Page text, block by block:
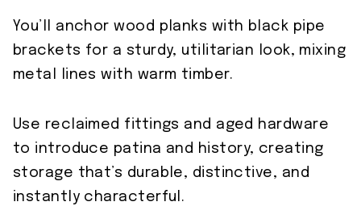
You’ll anchor wood planks with black pipe
brackets for a sturdy, utilitarian look, mixing
metal lines with warm timber.
Use reclaimed fittings and aged hardware
to introduce patina and history, creating
storage that’s durable, distinctive, and
instantly characterful.